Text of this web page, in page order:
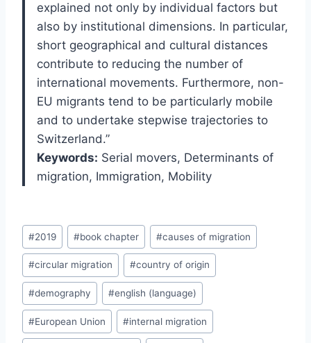
explained not only by individual factors but
also by institutional dimensions. In particular,
short geographical and cultural distances
contribute to reducing the number of
international movements. Furthermore, non-
EU migrants tend to be particularly mobile
and to undertake stepwise trajectories to
Switzerland.”
Keywords: Serial movers, Determinants of
migration, Immigration, Mobility
Post
Tags:
#2019 #book chapter #causes of migration
#circular migration #country of origin
#demography #english (language)
#European Union #internal migration